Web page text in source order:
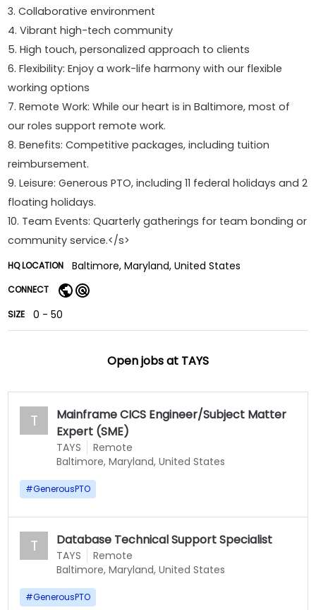
3. Collaborative environment
4. Vibrant high-tech community
5. High touch, personalized approach to clients
6. Flexibility: Enjoy a work-life harmony with our flexible
working options
7. Remote Work: While our heart is in Baltimore, most of
our roles support remote work.
8. Benefits: Competitive packages, including tuition
reimbursement.
9. Leisure: Generous PTO, including 11 federal holidays and 2
floating holidays.
10. Team Events: Quarterly gatherings for team bonding or
community service.</s>
HQ LOCATION Baltimore, Maryland, United States
CONNECT
SIZE 0 - 50
Open jobs at TAYS
T
Mainframe CICS Engineer/Subject Matter
Expert (SME)
TAYS
Remote
Baltimore, Maryland, United States
#GenerousPTO
T Database Technical Support Specialist
TAYS
Remote
Baltimore, Maryland, United States
#GenerousPTO